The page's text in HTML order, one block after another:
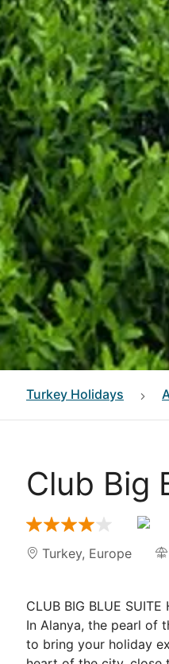
Turkey Holidays
Club Big
Turkey, Europe
CLUB BIG BLUE
In Alanya, the pearl of
to bring your holiday